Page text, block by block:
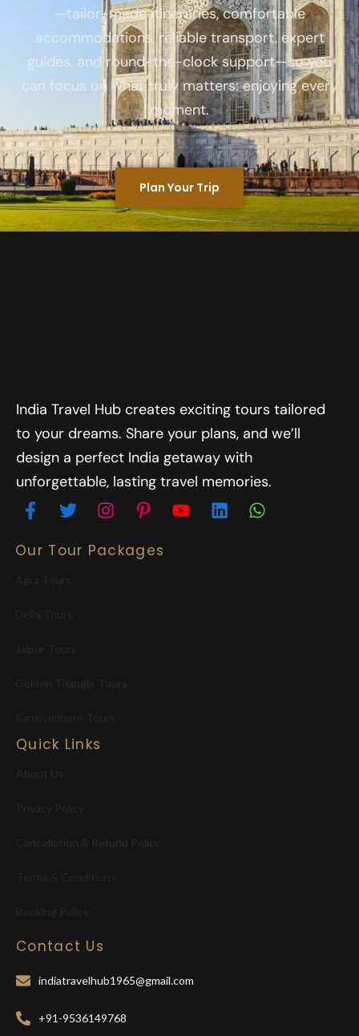
—tailor-made itineraries, comfortable
accommodations, reliable transport, expert
guides, and round-the-clock support—so you
can focus on what truly matters: enjoying every
moment.
Plan Your Trip
India Travel Hub creates exciting tours tailored
to your dreams. Share your plans, and we’ll
design a perfect India getaway with
unforgettable, lasting travel memories.
Our Tour Packages
Quick Links
Contact Us
indiatravelhub1965@gmail.com
+91-9536149768